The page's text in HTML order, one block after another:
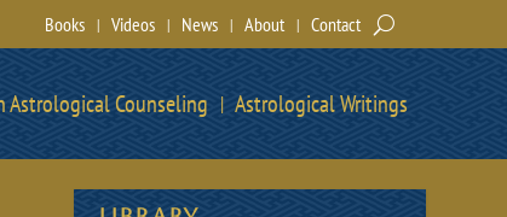
Books Videos News About Contact
Astrological Counseling Astrological Writings